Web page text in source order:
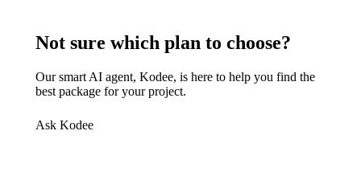
Not sure which plan to choose?
Our smart AI agent, Kodee, is here to help you find the
best package for your project.
Ask Kodee